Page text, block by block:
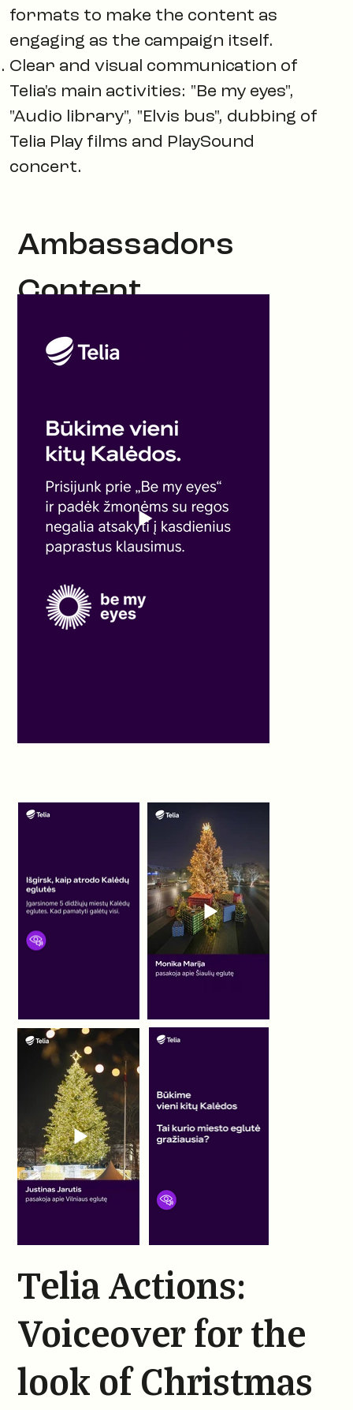
formats to make the content as
engaging as the campaign itself.
Clear and visual communication of
Telia's main activities: "Be my eyes",
"Audio library", "Elvis bus", dubbing of
Telia Play films and PlaySound
concert.
Ambassadors
Content
Telia Actions:
Voiceover for the
look of Christmas